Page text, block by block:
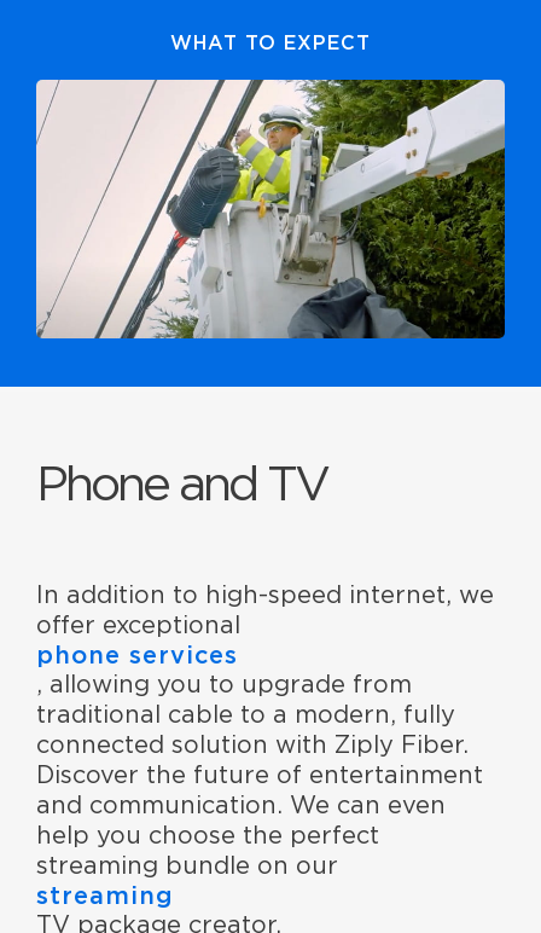
WHAT TO EXPECT
Phone and TV
In addition to high-speed internet, we
offer exceptional
phone services
, allowing you to upgrade from
traditional cable to a modern, fully
connected solution with Ziply Fiber.
Discover the future of entertainment
and communication. We can even
help you choose the perfect
streaming bundle on our
streaming
TV package creator.